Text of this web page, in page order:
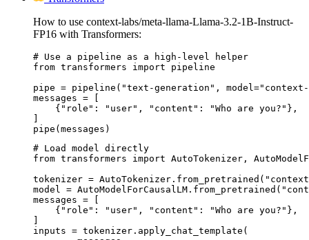
How to use context-labs/meta-llama-Llama-3.2-1B-Instruct-
FP16 with Transformers:
# Use a pipeline as a high-level helper
from transformers import pipeline
pipe = pipeline("text-generation",
messages = [
    {"role": "user", "content": "Who are you?"},
]
pipe(messages)
# Load model directly
from transformers import AutoTokenizer,
tokenizer =
model =
messages = [
    {"role": "user", "content": "Who are you?"},
]
inputs = tokenizer.apply_chat_template(